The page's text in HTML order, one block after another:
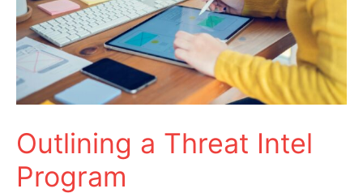
Outlining a Threat Intel
Program